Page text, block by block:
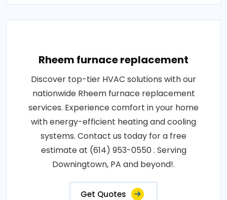
Rheem furnace replacement
Discover top-tier HVAC solutions with our
nationwide Rheem furnace replacement
services. Experience comfort in your home
with energy-efficient heating and cooling
systems. Contact us today for a free
estimate at (614) 953-0550 . Serving
Downingtown, PA and beyond!.
Get Quotes